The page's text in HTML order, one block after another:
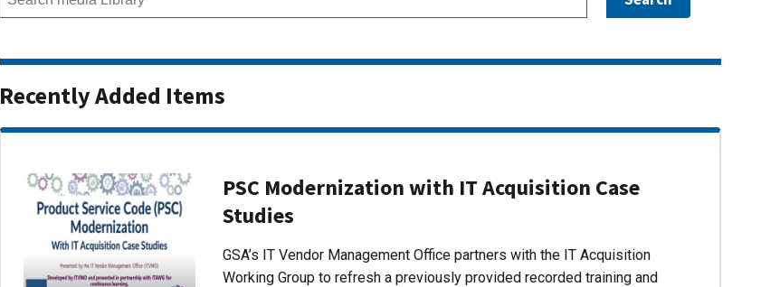
Recently Added Items
PSC Modernization with IT Acquisition Case
Studies
GSA’s IT Vendor Management Office partners with the IT Acquisition
Working Group to refresh a previously provided recorded training and